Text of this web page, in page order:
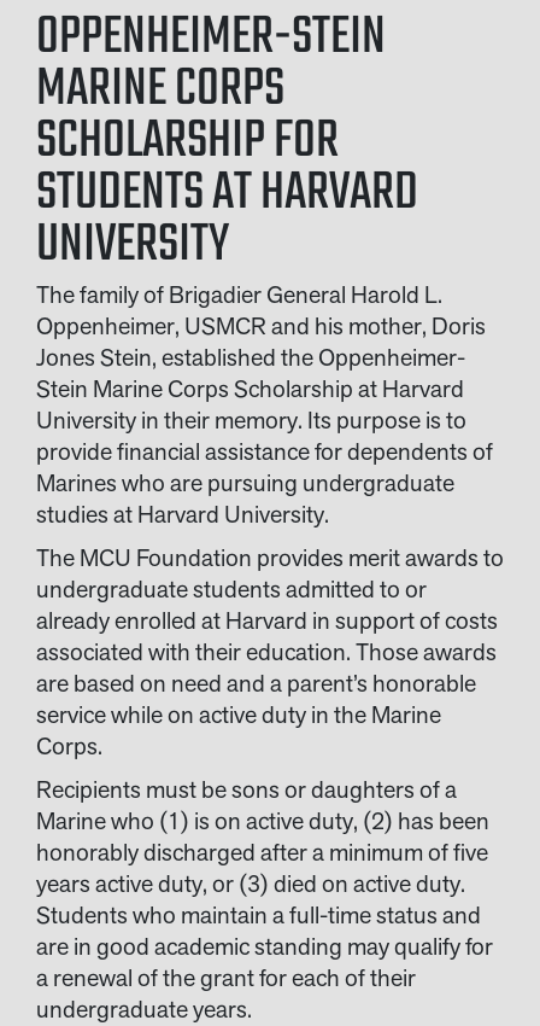
OPPENHEIMER-STEIN
MARINE CORPS
SCHOLARSHIP FOR
STUDENTS AT HARVARD
UNIVERSITY
The family of Brigadier General Harold L.
Oppenheimer, USMCR and his mother, Doris
Jones Stein, established the Oppenheimer-
Stein Marine Corps Scholarship at Harvard
University in their memory. Its purpose is to
provide financial assistance for dependents of
Marines who are pursuing undergraduate
studies at Harvard University.
The MCU Foundation provides merit awards to
undergraduate students admitted to or
already enrolled at Harvard in support of costs
associated with their education. Those awards
are based on need and a parent’s honorable
service while on active duty in the Marine
Corps.
Recipients must be sons or daughters of a
Marine who (1) is on active duty, (2) has been
honorably discharged after a minimum of five
years active duty, or (3) died on active duty.
Students who maintain a full-time status and
are in good academic standing may qualify for
a renewal of the grant for each of their
undergraduate years.